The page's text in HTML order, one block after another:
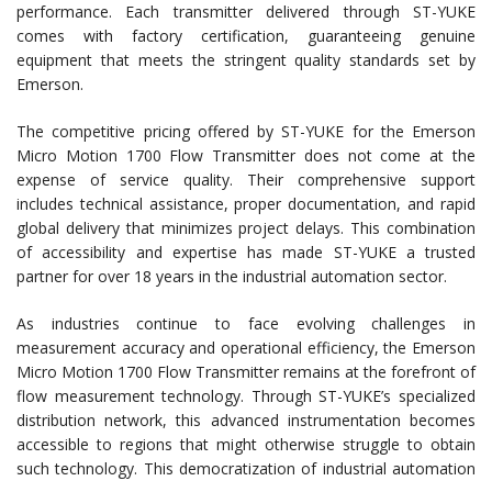
performance. Each transmitter delivered through ST-YUKE
comes with factory certification, guaranteeing genuine
equipment that meets the stringent quality standards set by
Emerson.
The competitive pricing offered by ST-YUKE for the Emerson
Micro Motion 1700 Flow Transmitter does not come at the
expense of service quality. Their comprehensive support
includes technical assistance, proper documentation, and rapid
global delivery that minimizes project delays. This combination
of accessibility and expertise has made ST-YUKE a trusted
partner for over 18 years in the industrial automation sector.
As industries continue to face evolving challenges in
measurement accuracy and operational efficiency, the Emerson
Micro Motion 1700 Flow Transmitter remains at the forefront of
flow measurement technology. Through ST-YUKE’s specialized
distribution network, this advanced instrumentation becomes
accessible to regions that might otherwise struggle to obtain
such technology. This democratization of industrial automation